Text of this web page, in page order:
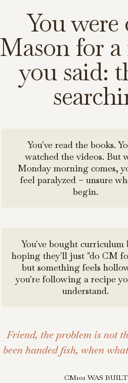
You
Mason for
you said:
You've read the books.
watched the videos. But
Monday morning comes,
feel paralyzed – unsure
begin.
You've bought curriculum
hoping they'll just "do CM
but something feels
you're following a recipe
understand.
Friend, the problem is not
been handed fish, when
CM101 WAS